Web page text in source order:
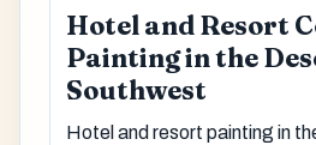
Hotel and Resort
Painting in the
Southwest
Hotel and resort painting in